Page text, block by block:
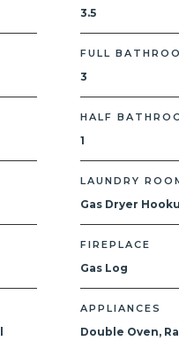
3.5
FULL
3
HALF
1
LAUNDRY
Gas Dryer
FIREPLACE
Gas Log
APPLIANCES
Double Oven,